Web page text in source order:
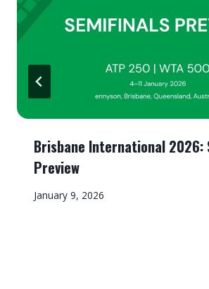
Brisbane International 2026:
Preview
January 9, 2026